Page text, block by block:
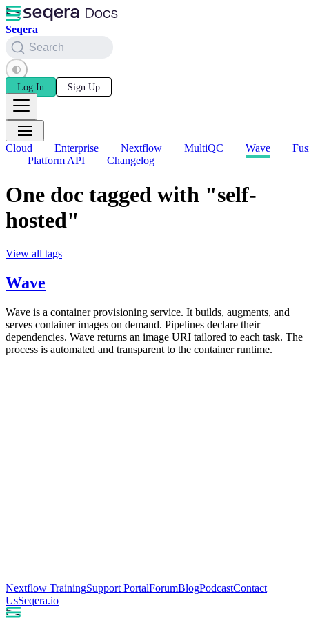
Seqera
Search
Log In Sign Up
Cloud Enterprise Nextflow MultiQC Wave
Platform API
Changelog
One doc tagged with "self-
hosted"
View all tags
Wave
Wave is a container provisioning service. It builds, augments, and
serves container images on demand. Pipelines declare their
dependencies. Wave returns an image URI tailored to each task. The
process is automated and transparent to the container runtime.
Nextflow TrainingSupport PortalForumBlogPodcastContact
UsSeqera.io